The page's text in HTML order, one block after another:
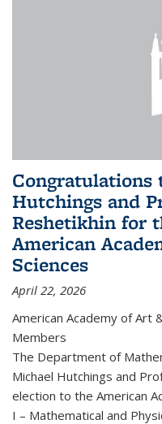
Congratulations
Hutchings and
Reshetikhin for
American
Sciences
April 22, 2026
American Academy of Art
Members
The Department of
Michael Hutchings and
election to the American
I – Mathematical and